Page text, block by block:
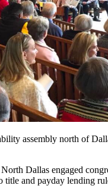
assembly north of
Dallas engaged
title and payday lending